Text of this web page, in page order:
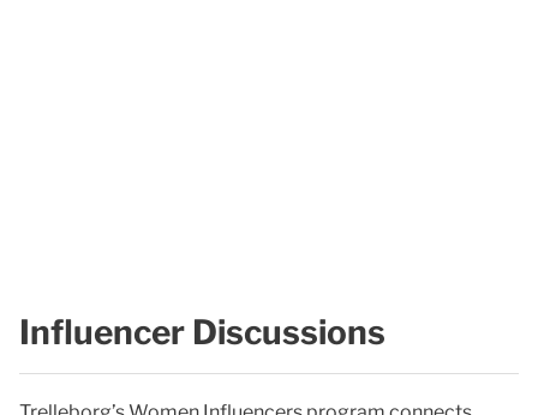
Influencer Discussions